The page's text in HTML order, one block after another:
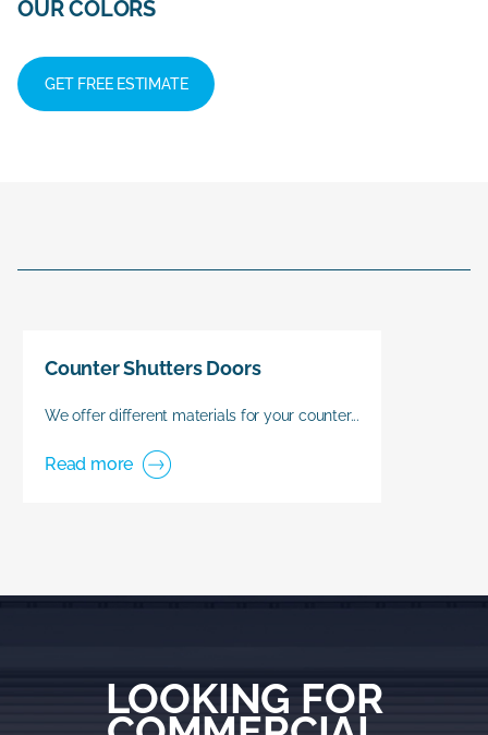
OUR COLORS
GET FREE ESTIMATE
Counter Shutters Doors
We offer different materials for your counter...
Read more
LOOKING FOR